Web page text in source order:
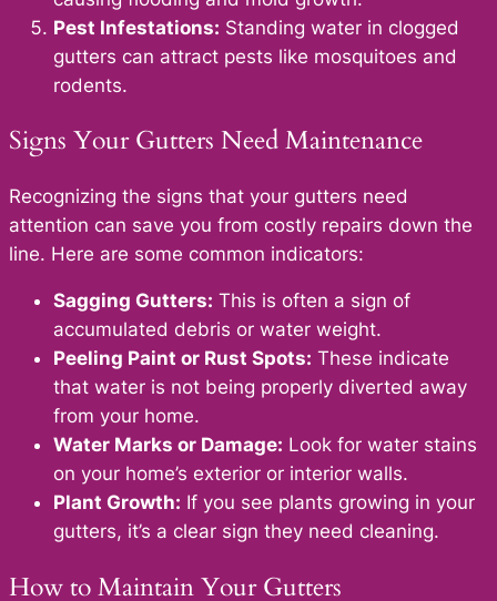
Pest Infestations: Standing water in clogged
gutters can attract pests like mosquitoes and
rodents.
Signs Your Gutters Need Maintenance
Recognizing the signs that your gutters need
attention can save you from costly repairs down the
line. Here are some common indicators:
Sagging Gutters: This is often a sign of
accumulated debris or water weight.
Peeling Paint or Rust Spots: These indicate
that water is not being properly diverted away
from your home.
Water Marks or Damage: Look for water stains
on your home’s exterior or interior walls.
Plant Growth: If you see plants growing in your
gutters, it’s a clear sign they need cleaning.
How to Maintain Your Gutters